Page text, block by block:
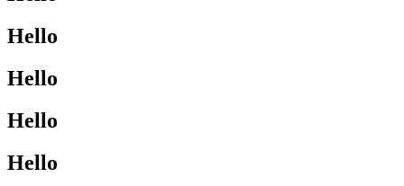
Hello
Hello
Hello
Hello